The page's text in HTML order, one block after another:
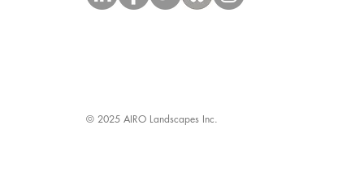
© 2025 AIRO Landscapes Inc.